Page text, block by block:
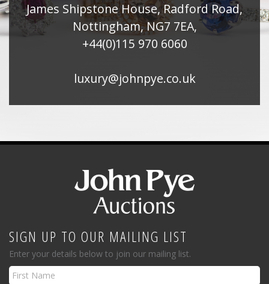
James Shipstone House, Radford Road,
Nottingham, NG7 7EA,
+44(0)115 970 6060
luxury@johnpye.co.uk
SIGN UP TO OUR MAILING LIST
Enter your details below to join our mailing list.